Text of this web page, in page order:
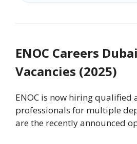
ENOC Careers
Vacancies (2025)
ENOC is now hiring qualified
professionals for multiple
are the recently announced